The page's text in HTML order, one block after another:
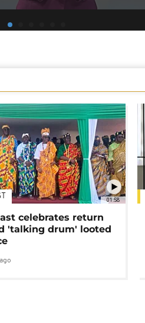
01:58
celebrates return
'talking drum' looted